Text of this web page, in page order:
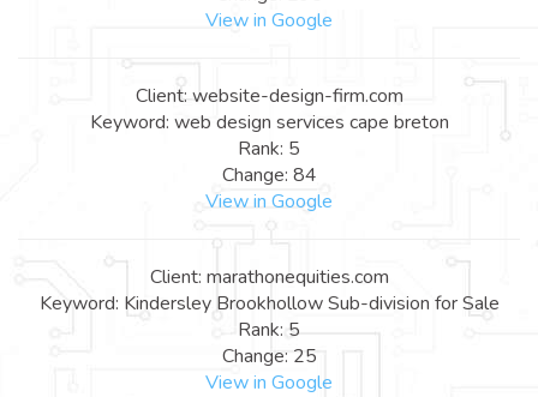
View in Google
Client: website-design-firm.com
Keyword: web design services cape breton
Rank: 5
Change: 84
View in Google
Client: marathonequities.com
Keyword: Kindersley Brookhollow Sub-division for Sale
Rank: 5
Change: 25
View in Google